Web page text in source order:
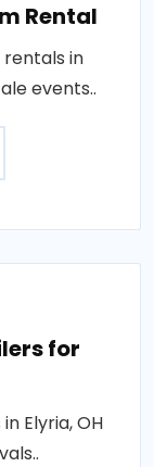
Rental
in
events..
for
Elyria, OH